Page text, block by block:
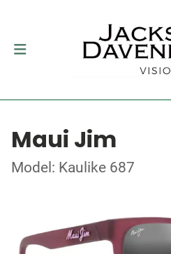
Maui Jim
Model: Kaulike 687